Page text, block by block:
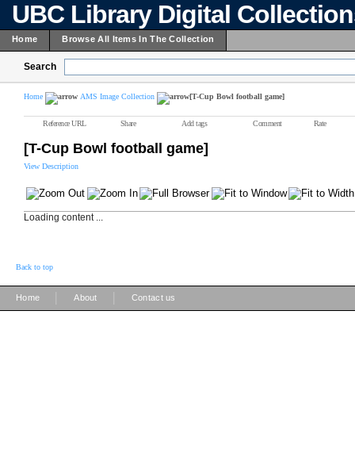
UBC Library Digital
Home Browse All Items In The Collection
Search
Home AMS Image Collection [T-Cup Bowl football game]
Reference URL Share Add tags Comment Rate
[T-Cup Bowl football game]
View Description
Loading content ...
Back to top
Home About Contact us